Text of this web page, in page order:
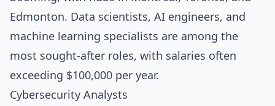
Edmonton. Data scientists, AI engineers, and
machine learning specialists are among the
most sought-after roles, with salaries often
exceeding $100,000 per year.
Cybersecurity Analysts